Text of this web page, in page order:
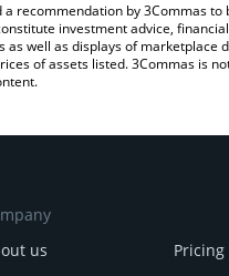
recommendation by 3Commas to
investment advice,
well as displays of marketplace
of assets listed. 3Commas is
us
Pricing